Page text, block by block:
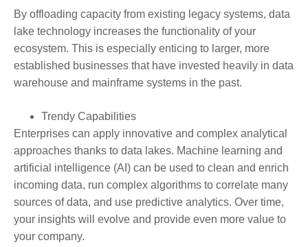
By offloading capacity from existing legacy systems, data
lake technology increases the functionality of your
ecosystem. This is especially enticing to larger, more
established businesses that have invested heavily in data
warehouse and mainframe systems in the past.
Trendy Capabilities
Enterprises can apply innovative and complex analytical
approaches thanks to data lakes. Machine learning and
artificial intelligence (AI) can be used to clean and enrich
incoming data, run complex algorithms to correlate many
sources of data, and use predictive analytics. Over time,
your insights will evolve and provide even more value to
your company.